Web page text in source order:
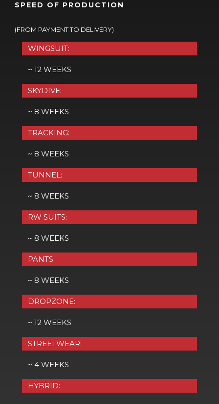
SPEED OF PRODUCTION
(FROM PAYMENT TO DELIVERY)
WINGSUIT:
~ 12 WEEKS
SKYDIVE:
~ 8 WEEKS
TRACKING:
~ 8 WEEKS
TUNNEL:
~ 8 WEEKS
RW SUITS:
~ 8 WEEKS
PANTS:
~ 8 WEEKS
DROPZONE:
~ 12 WEEKS
STREETWEAR:
~ 4 WEEKS
HYBRID: